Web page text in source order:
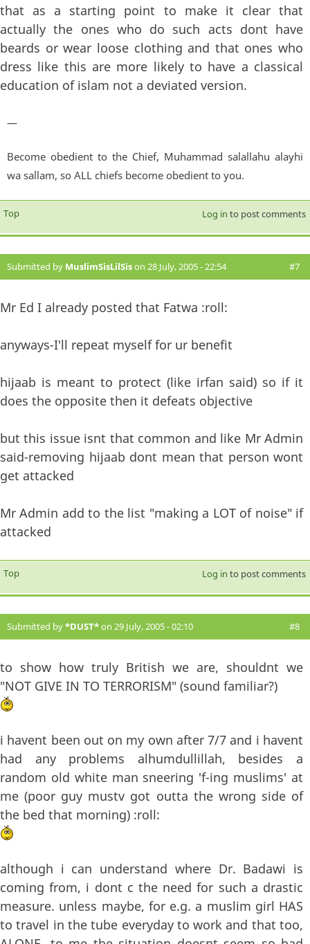
that as a starting point to make it clear that
actually the ones who do such acts dont have
beards or wear loose clothing and that ones who
dress like this are more likely to have a classical
education of islam not a deviated version.
—
Become obedient to the Chief, Muhammad salallahu alayhi
wa sallam, so ALL chiefs become obedient to you.
Top Log in to post comments
Submitted by MuslimSisLilSison 28 July, 2005 - 22:54 #7
Mr Ed I already posted that Fatwa :roll:
anyways-I'll repeat myself for ur benefit
hijaab is meant to protect (like irfan said) so if it
does the opposite then it defeats objective
but this issue isnt that common and like Mr Admin
said-removing hijaab dont mean that person wont
get attacked
Mr Admin add to the list "making a LOT of noise" if
attacked
Top Log in to post comments
Submitted by*DUST*on 29 July, 2005 - 02:10 #8
to show how truly British we are, shouldnt we
"NOT GIVE IN TO TERRORISM" (sound familiar?)
i havent been out on my own after 7/7 and i havent
had any problems alhumdullillah, besides a
random old white man sneering 'f-ing muslims' at
me (poor guy mustv got outta the wrong side of
the bed that morning) :roll:
although i can understand where Dr. Badawi is
coming from, i dont c the need for such a drastic
measure. unless maybe, for e.g. a muslim girl HAS
to travel in the tube everyday to work and that too,